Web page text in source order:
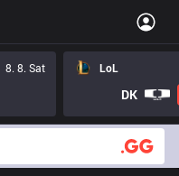
8. 8. Sat
LoL
DK